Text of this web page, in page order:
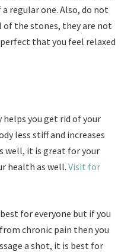
regular one. Also, do not
the stones, they are not
that you feel relaxed
you get rid of your
less stiff and increases
well, it is great for your
health as well. Visit for
for everyone but if you
chronic pain then you
a shot, it is best for